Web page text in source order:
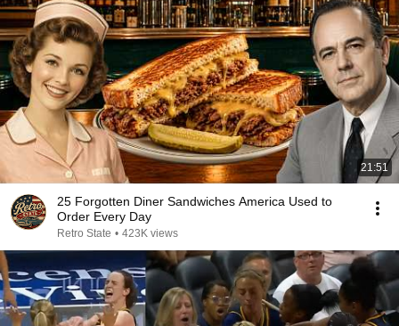
21:51
25 Forgotten Diner Sandwiches America Used to
Order Every Day
Retro State • 423K views